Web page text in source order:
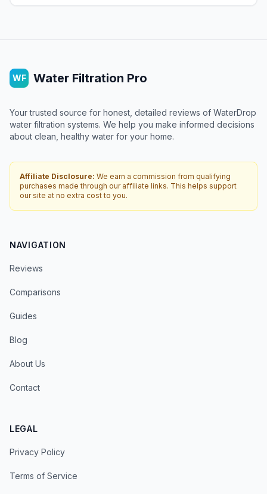
WF Water Filtration Pro
Your trusted source for honest, detailed reviews of WaterDrop
water filtration systems. We help you make informed decisions
about clean, healthy water for your home.
Affiliate Disclosure: We earn a commission from qualifying
purchases made through our affiliate links. This helps support
our site at no extra cost to you.
NAVIGATION
Reviews
Comparisons
Guides
Blog
About Us
Contact
LEGAL
Privacy Policy
Terms of Service